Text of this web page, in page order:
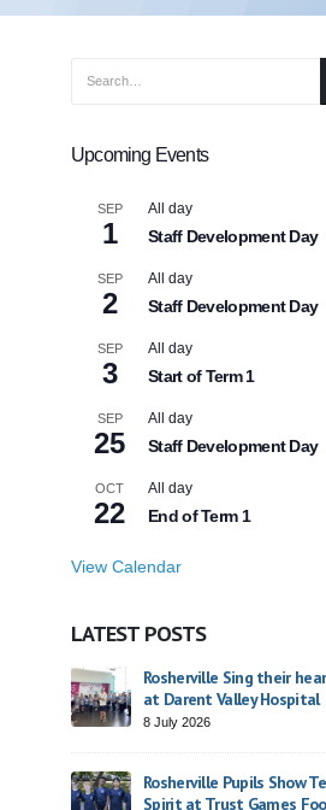
Upcoming Events
SEP
1
All day
Staff Development Day
SEP
2
All day
Staff Development Day
SEP
3
All day
Start of Term 1
SEP
25
All day
Staff Development Day
OCT
22
All day
End of Term 1
View Calendar
LATEST POSTS
Rosherville Sing their hearts out
at Darent Valley Hospital
8 July 2026
Rosherville Pupils Show Team
Spirit at Trust Games Football